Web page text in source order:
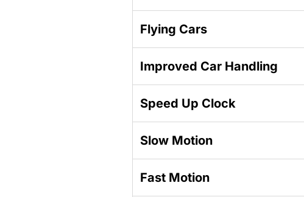
Flying Cars
Improved Car Handling
Speed Up Clock
Slow Motion
Fast Motion